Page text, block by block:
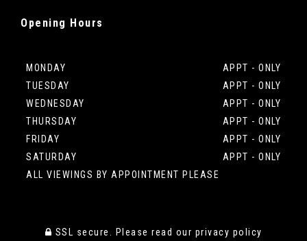
Opening Hours
MONDAY
APPT - ONLY
TUESDAY
APPT - ONLY
WEDNESDAY
APPT - ONLY
THURSDAY
APPT - ONLY
FRIDAY
APPT - ONLY
SATURDAY
APPT - ONLY
ALL VIEWINGS BY APPOINTMENT PLEASE
SSL secure. Please read our privacy policy